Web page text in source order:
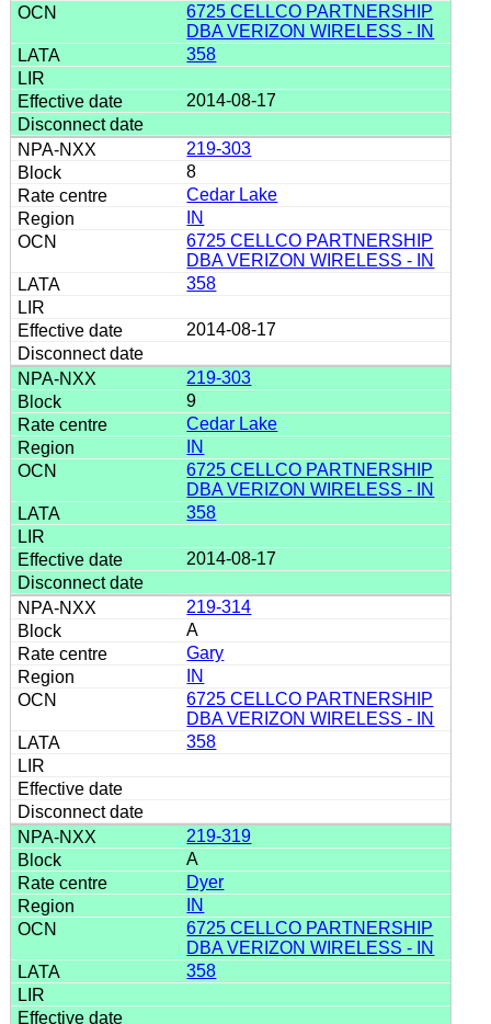
6725 CELLCO PARTNERSHIP
DBA VERIZON WIRELESS - IN
358
2014-08-17
219-303
8
Cedar Lake
IN
6725 CELLCO PARTNERSHIP
DBA VERIZON WIRELESS - IN
358
2014-08-17
219-303
9
Cedar Lake
IN
6725 CELLCO PARTNERSHIP
DBA VERIZON WIRELESS - IN
358
2014-08-17
219-314
A
Gary
IN
6725 CELLCO PARTNERSHIP
DBA VERIZON WIRELESS - IN
358
219-319
A
Dyer
IN
6725 CELLCO PARTNERSHIP
DBA VERIZON WIRELESS - IN
358